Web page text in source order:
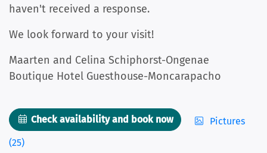
haven't received a response.
We look forward to your visit!
Maarten and Celina Schiphorst-Ongenae
Boutique Hotel Guesthouse-Moncarapacho
Check availability and book now
Pictures
(25)